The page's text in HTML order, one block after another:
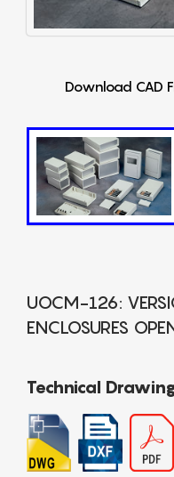
Download CAD
UOCM-126:
ENCLOSURES
Technical